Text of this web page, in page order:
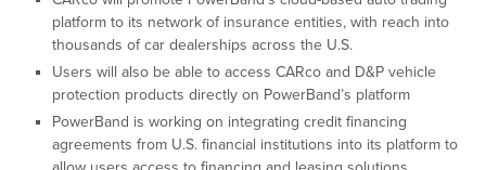
platform to its network of insurance entities, with reach into
thousands of car dealerships across the U.S.
Users will also be able to access CARco and D&P vehicle
protection products directly on PowerBand’s platform
PowerBand is working on integrating credit financing
agreements from U.S. financial institutions into its platform to